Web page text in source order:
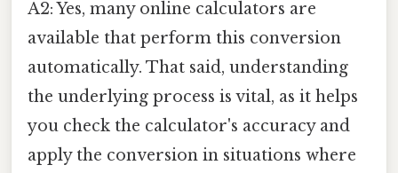
A2: Yes, many online calculators are
available that perform this conversion
automatically. That said, understanding
the underlying process is vital, as it helps
you check the calculator's accuracy and
apply the conversion in situations where